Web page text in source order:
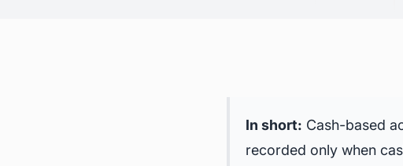
In short: Cash-based
recorded only when